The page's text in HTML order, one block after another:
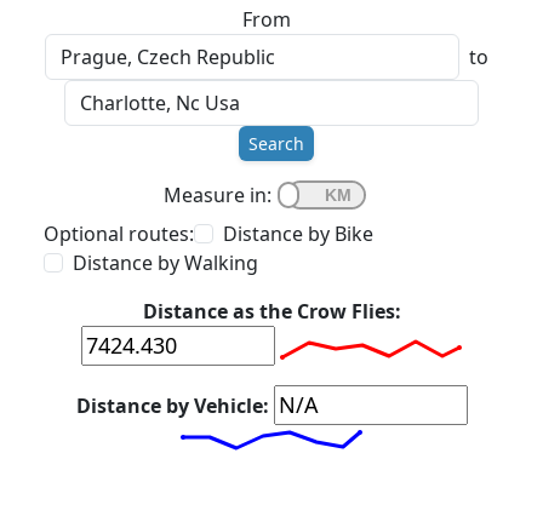
From
to
Search
Measure in:
Optional routes:
Distance by Bike
Distance by Walking
Distance as the Crow Flies:
Distance by Vehicle: